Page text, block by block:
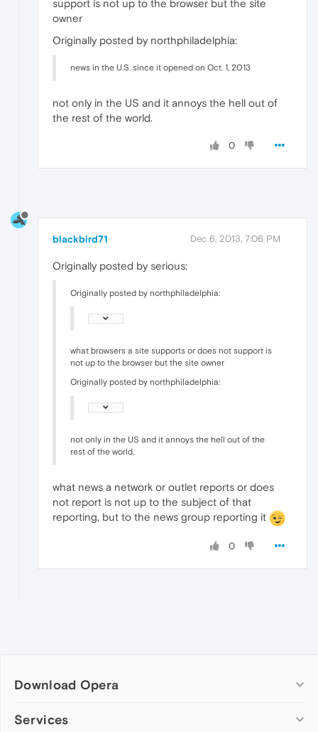
support is not up to the browser but the site
owner
Originally posted by northphiladelphia:
news in the U.S. since it opened on Oct. 1, 2013
not only in the US and it annoys the hell out of
the rest of the world.
0
blackbird71 Dec 6, 2013, 7:06 PM
Originally posted by serious:
Originally posted by northphiladelphia:
what browsers a site supports or does not support is
not up to the browser but the site owner
Originally posted by northphiladelphia:
not only in the US and it annoys the hell out of the
rest of the world.
what news a network or outlet reports or does
not report is not up to the subject of that
reporting, but to the news group reporting it
0
Download Opera
Computer browsers
Services